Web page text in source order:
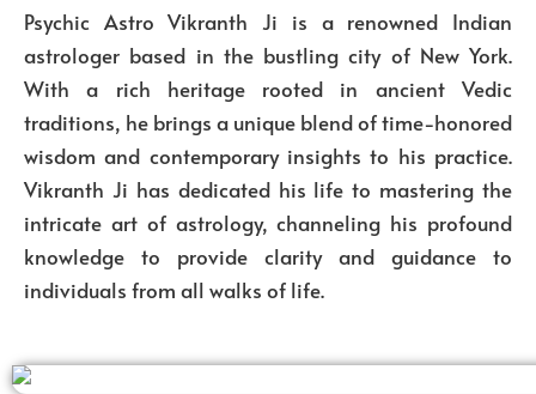
Psychic Astro Vikranth Ji is a renowned Indian
astrologer based in the bustling city of New York.
With a rich heritage rooted in ancient Vedic
traditions, he brings a unique blend of time-honored
wisdom and contemporary insights to his practice.
Vikranth Ji has dedicated his life to mastering the
intricate art of astrology, channeling his profound
knowledge to provide clarity and guidance to
individuals from all walks of life.